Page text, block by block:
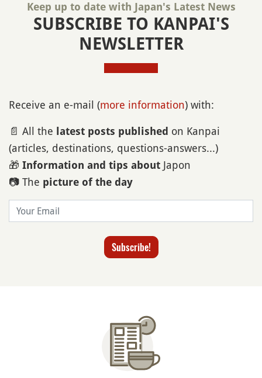
Keep up to date with Japan's Latest News
SUBSCRIBE TO KANPAI'S
NEWSLETTER
Receive an e-mail (more information) with:
📄 All the latest posts published on Kanpai
(articles, destinations, questions-answers...)
🎁 Information and tips about Japon
📷 The picture of the day
Email
Subscribe!